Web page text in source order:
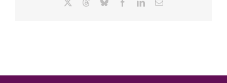
ThreadsBlueskyFacebookLinkedInEmail